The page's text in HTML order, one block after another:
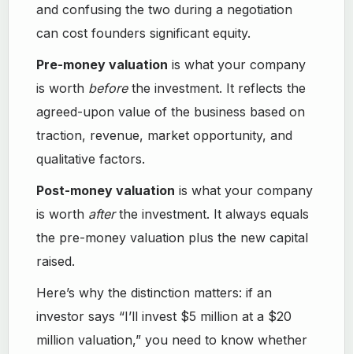
and confusing the two during a negotiation
can cost founders significant equity.
Pre-money valuation is what your company
is worth beforethe investment. It reflects the
agreed-upon value of the business based on
traction, revenue, market opportunity, and
qualitative factors.
Post-money valuation is what your company
is worth afterthe investment. It always equals
the pre-money valuation plus the new capital
raised.
Here’s why the distinction matters: if an
investor says “I’ll invest $5 million at a $20
million valuation,” you need to know whether